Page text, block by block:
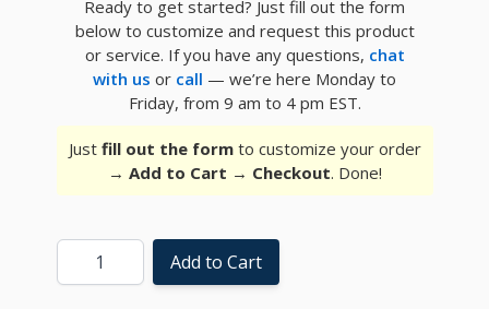
Ready to get started? Just fill out the form
below to customize and request this product
or service. If you have any questions, chat
with us or call — we’re here Monday to
Friday, from 9 am to 4 pm EST.
Just fill out the formto customize your order
→ Add to Cart → Checkout. Done!
Quantity Add to Cart